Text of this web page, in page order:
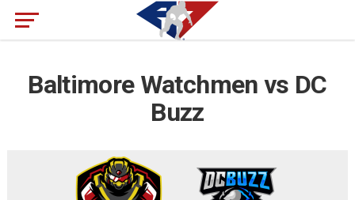
Baltimore Watchmen vs DC
Buzz